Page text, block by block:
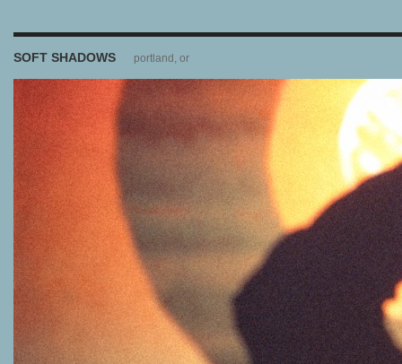
SOFT SHADOWS portland, or